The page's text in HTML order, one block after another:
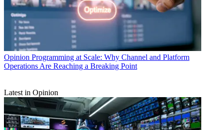
Opinion Programming at Scale: Why Channel and Platform
Operations Are Reaching a Breaking Point
Latest in Opinion